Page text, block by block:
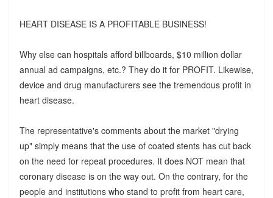
HEART DISEASE IS A PROFITABLE BUSINESS!
Why else can hospitals afford billboards, $10 million dollar
annual ad campaigns, etc.? They do it for PROFIT. Likewise,
device and drug manufacturers see the tremendous profit in
heart disease.
The representative's comments about the market "drying
up" simply means that the use of coated stents has cut back
on the need for repeat procedures. It does NOT mean that
coronary disease is on the way out. On the contrary, for the
people and institutions who stand to profit from heart care,